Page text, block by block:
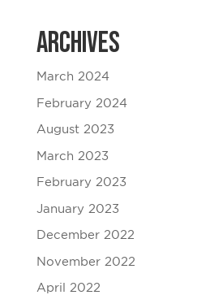
Archives
March 2024
February 2024
August 2023
March 2023
February 2023
January 2023
December 2022
November 2022
April 2022